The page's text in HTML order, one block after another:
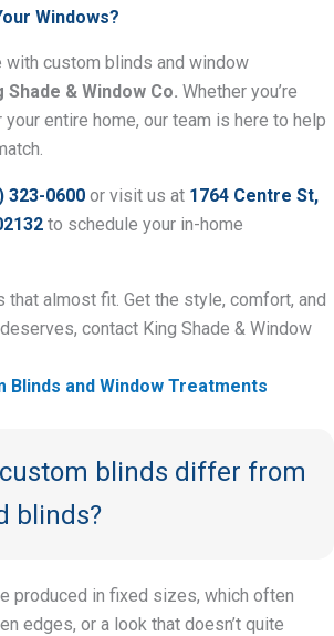
Windows?
with custom blinds and window
Shade & Window Co. Whether you’re
entire home, our team is here to help
323-0600 or visit us at 1764 Centre St,
to schedule your in-home
that almost fit. Get the style, comfort, and
contact King Shade & Window
Blinds and Window Treatments
blinds differ from
blinds?
produced in fixed sizes, which often
edges, or a look that doesn’t quite